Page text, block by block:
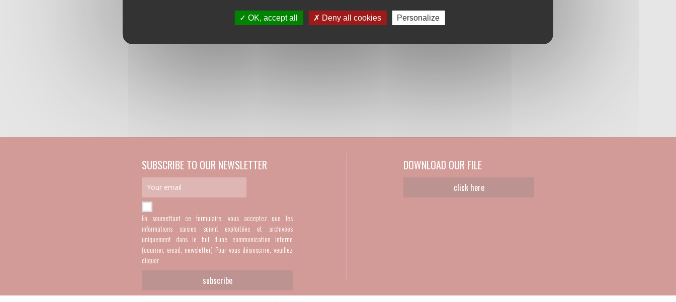
SUBSCRIBE TO OUR NEWSLETTER
En soumettant ce formulaire, vous acceptez que les
informations saisies soient exploitées et archivées
uniquement dans le but d’une communication interne
(courrier, email, newsletter) Pour vous désinscrire, veuillez
cliquer
DOWNLOAD OUR FILE
click here
OK, accept all Deny all cookies Personalize